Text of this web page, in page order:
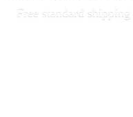
Free standard